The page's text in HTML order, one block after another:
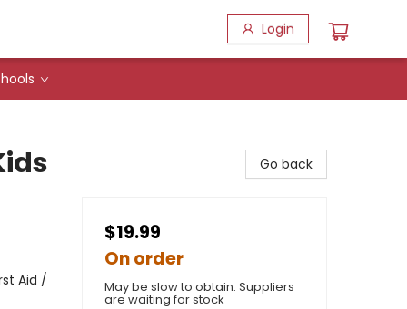
Login
Aid /
Go back
$19.99
On order
May be slow to obtain. Suppliers
are waiting for stock